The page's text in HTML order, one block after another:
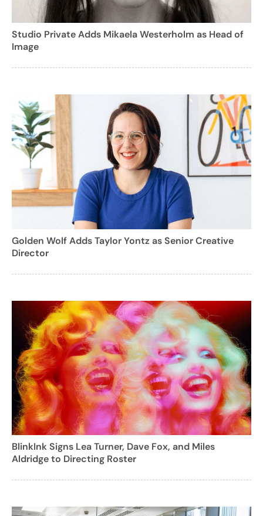
Studio Private Adds Mikaela Westerholm as Head of
Image
Golden Wolf Adds Taylor Yontz as Senior Creative
Director
BlinkInk Signs Lea Turner, Dave Fox, and Miles
Aldridge to Directing Roster